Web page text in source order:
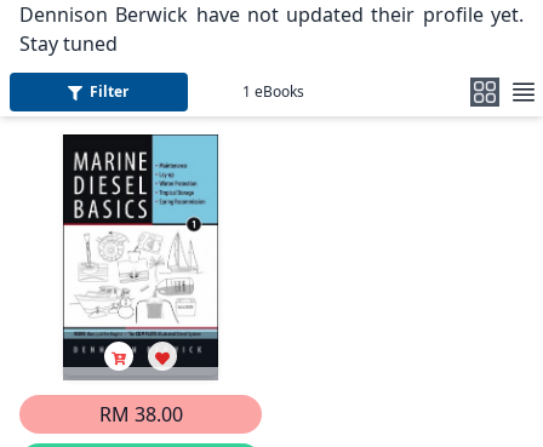
Dennison Berwick have not updated their profile yet.
Stay tuned
Filter 1 eBooks
RM 38.00